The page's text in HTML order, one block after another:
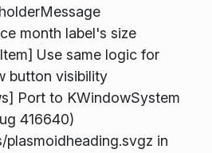
month label's size
Use same logic for
button visibility
Port to KWindowSystem
416640)
plasmoidheading.svgz in